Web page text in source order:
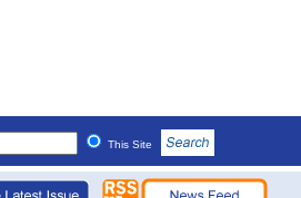
This Site